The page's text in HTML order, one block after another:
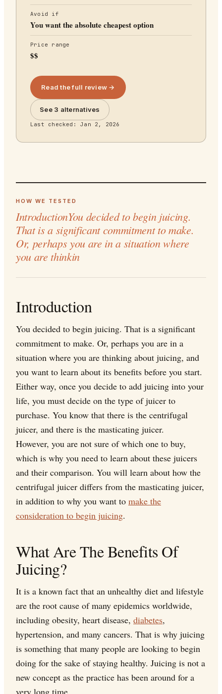
Avoid if
You want the absolute cheapest option
Price range
$$
Read the full review →
See 3 alternatives
Last checked:Jan 2, 2026
HOW WE TESTED
IntroductionYou decided to begin juicing.
That is a significant commitment to make.
Or, perhaps you are in a situation where
you are thinkin
Introduction
You decided to begin juicing. That is a significant
commitment to make. Or, perhaps you are in a
situation where you are thinking about juicing, and
you want to learn about its benefits before you start.
Either way, once you decide to add juicing into your
life, you must decide on the type of juicer to
purchase. You know that there is the centrifugal
juicer, and there is the masticating juicer.
However, you are not sure of which one to buy,
which is why you need to learn about these juicers
and their comparison. You will learn about how the
centrifugal juicer differs from the masticating juicer,
in addition to why you want to make the
consideration to begin juicing.
What Are The Benefits Of
Juicing?
It is a known fact that an unhealthy diet and lifestyle
are the root cause of many epidemics worldwide,
including obesity, heart disease, diabetes,
hypertension, and many cancers. That is why juicing
is something that many people are looking to begin
doing for the sake of staying healthy. Juicing is not a
new concept as the practice has been around for a
very long time.